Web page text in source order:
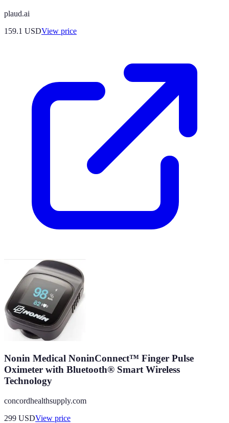
plaud.ai
159.1 USDView price
Nonin Medical NoninConnect™ Finger Pulse
Oximeter with Bluetooth® Smart Wireless
Technology
concordhealthsupply.com
299 USDView price